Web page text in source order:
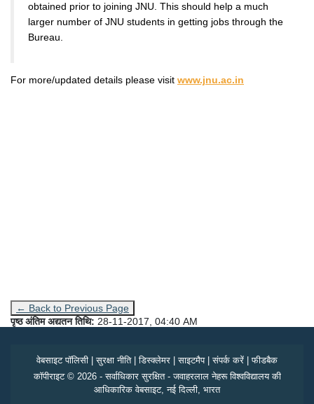
obtained prior to joining JNU. This should help a much
larger number of JNU students in getting jobs through the
Bureau.
For more/updated details please visit www.jnu.ac.in
← Back to Previous Page
पृष्ठ अंतिम अद्यतन तिथि: 28-11-2017, 04:40 AM
वेबसाइट पॉलिसी |सुरक्षा नीति|डिस्क्लेमर |साइटमैप|संपर्क करें |फीडबैक
कॉपीराइट © 2026 - सर्वाधिकार सुरक्षित - जवाहरलाल नेहरू विश्वविद्यालय की
आधिकारिक वेबसाइट, नई दिल्ली, भारत